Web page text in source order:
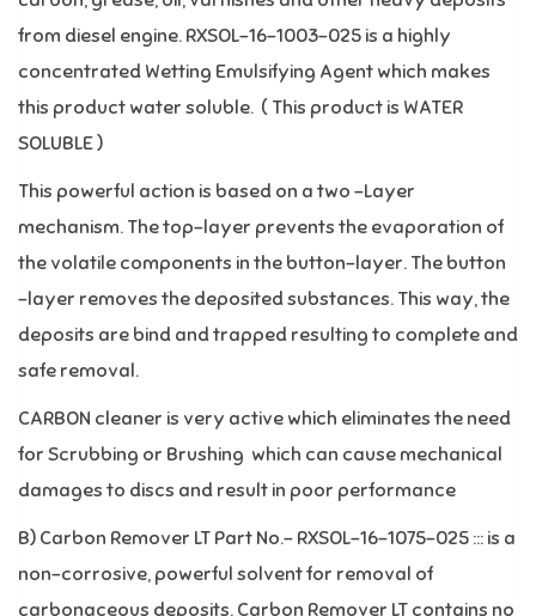
from diesel engine. RXSOL-16-1003-025 is a highly
concentrated Wetting Emulsifying Agent which makes
this product water soluble. ( This product is WATER
SOLUBLE )
This powerful action is based on a two –Layer
mechanism. The top-layer prevents the evaporation of
the volatile components in the button-layer. The button
–layer removes the deposited substances. This way, the
deposits are bind and trapped resulting to complete and
safe removal.
CARBON cleaner is very active which eliminates the need
for Scrubbing or Brushing which can cause mechanical
damages to discs and result in poor performance
B) Carbon Remover LT Part No.- RXSOL-16-1075-025 ::: is a
non-corrosive, powerful solvent for removal of
carbonaceous deposits. Carbon Remover LT contains no